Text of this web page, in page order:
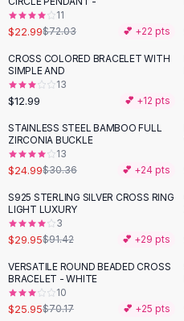
Cargo Pants
Black Pants
Sweaters
Hoodies
Cardigans
Black Sweaters
Cashmere Sweaters
Button Sweaters
Outerwear
Lingerie
Corsets
Bodysuits
Panties
Lingerie Sets
11
$22.99$72.03 💕 +22 pts
CROSS COLORED BRACELET WITH
SIMPLE AND
13
$12.99 💕 +12 pts
-18%
STAINLESS STEEL BAMBOO FULL
ZIRCONIA BUCKLE
13
$24.99$30.36 💕 +24 pts
-67%
S925 STERLING SILVER CROSS RING
LIGHT LUXURY
3
$29.95$91.42 💕 +29 pts
-63%
VERSATILE ROUND BEADED CROSS
BRACELET - WHITE
10
$25.95$70.17 💕 +25 pts